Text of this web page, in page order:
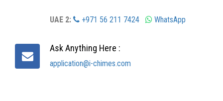
UAE 2: +971 56 211 7424 WhatsApp
Ask Anything Here :
application@i-chimes.com